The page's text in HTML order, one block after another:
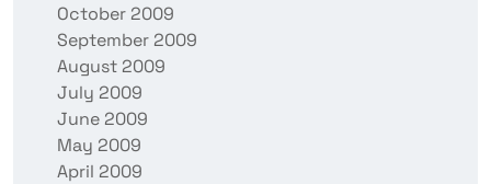
October 2009
September 2009
August 2009
July 2009
June 2009
May 2009
April 2009